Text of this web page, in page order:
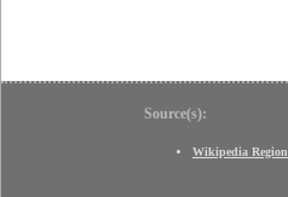
Source(s):
Wikipedia Region